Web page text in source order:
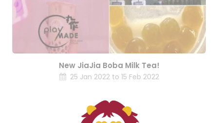
New JiaJia Boba Milk Tea!
25 Jan 2022 to 15 Feb 2022